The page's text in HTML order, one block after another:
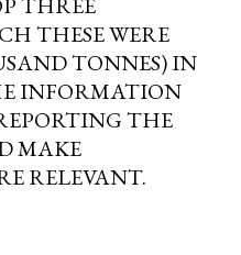
THESE WERE
TONNES) IN
INFORMATION
THE
MAKE
RELEVANT.